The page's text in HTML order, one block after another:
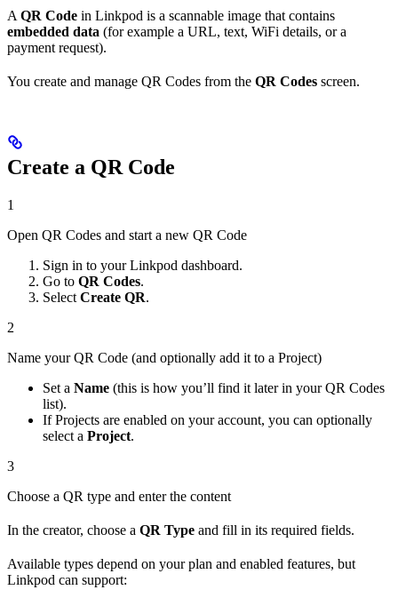
A QR Code in Linkpod is a scannable image that contains
embedded data (for example a URL, text, WiFi details, or a
payment request).
You create and manage QR Codes from the QR Codes screen.
Create a QR Code
1
Open QR Codes and start a new QR Code
Sign in to your Linkpod dashboard.
Go to QR Codes.
Select Create QR.
2
Name your QR Code (and optionally add it to a Project)
Set a Name (this is how you’ll find it later in your QR Codes
list).
If Projects are enabled on your account, you can optionally
select a Project.
3
Choose a QR type and enter the content
In the creator, choose a QR Type and fill in its required fields.
Available types depend on your plan and enabled features, but
Linkpod can support: